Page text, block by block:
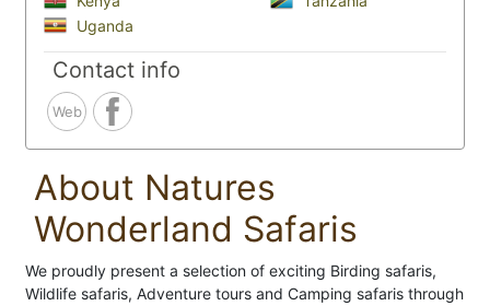
Uganda
Contact info
Web
About Natures
Wonderland Safaris
We proudly present a selection of exciting Birding safaris,
Wildlife safaris, Adventure tours and Camping safaris through